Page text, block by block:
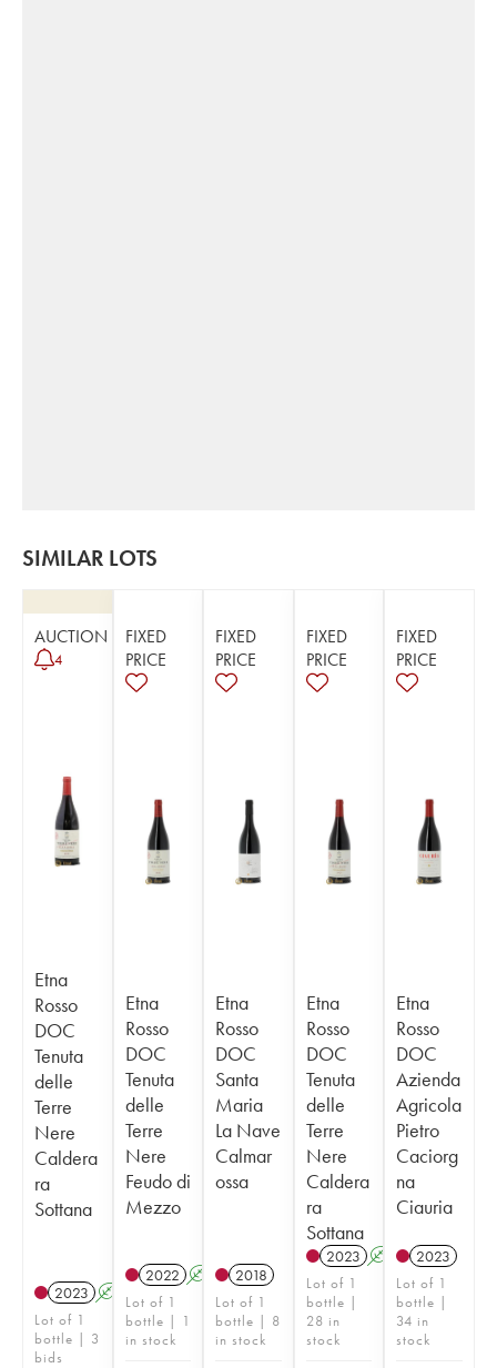
SIMILAR LOTS
AUCTION
4
Etna
Rosso
DOC
Tenuta
delle
Terre
Nere
Caldera
ra
Sottana
2023 A
Lot of 1
bottle | 3
bids
FIXED
PRICE
Etna
Rosso
DOC
Tenuta
delle
Terre
Nere
Feudo di
Mezzo
2022 A
Lot of 1
bottle | 1
in stock
FIXED
PRICE
Etna
Rosso
DOC
Santa
Maria
La Nave
Calmar
ossa
2018
Lot of 1
bottle | 8
in stock
FIXED
PRICE
Etna
Rosso
DOC
Tenuta
delle
Terre
Nere
Caldera
ra
Sottana
2023 A
Lot of 1
bottle |
28 in
stock
FIXED
PRICE
Etna
Rosso
DOC
Azienda
Agricola
Pietro
Caciorg
na
Ciauria
2023
Lot of 1
bottle |
34 in
stock